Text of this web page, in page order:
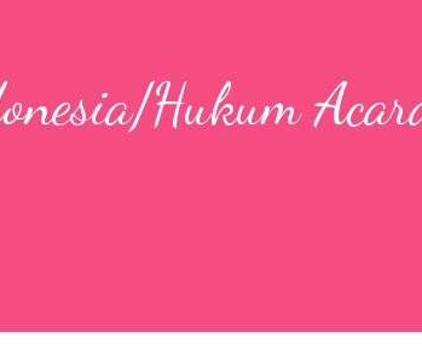
Hukum